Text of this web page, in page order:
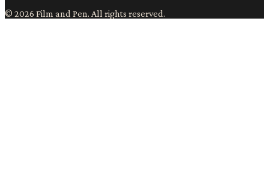
© 2026 Film and Pen. All rights reserved.